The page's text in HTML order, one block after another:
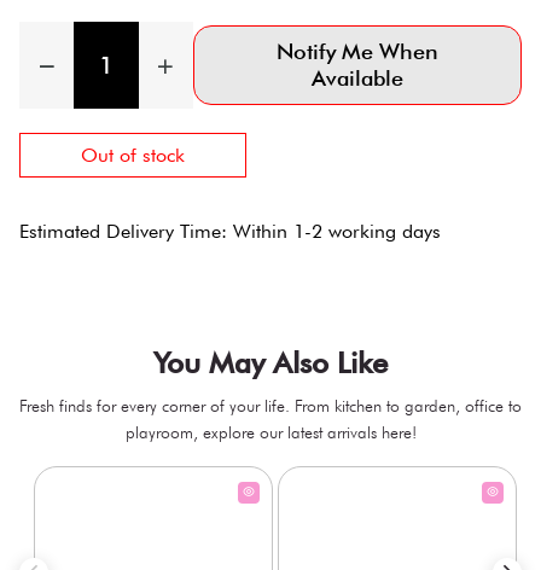
Notify Me When
Available
Out of stock
Estimated Delivery Time: Within 1-2 working days
You May Also Like
Fresh finds for every corner of your life. From kitchen to garden, office to
playroom, explore our latest arrivals here!